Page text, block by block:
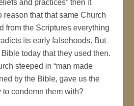
and practices” then it
reason that that same Church
from the Scriptures everything
its early falsehoods. But
today that they used then.
steeped in “man made
by the Bible, gave us the
to condemn them with?